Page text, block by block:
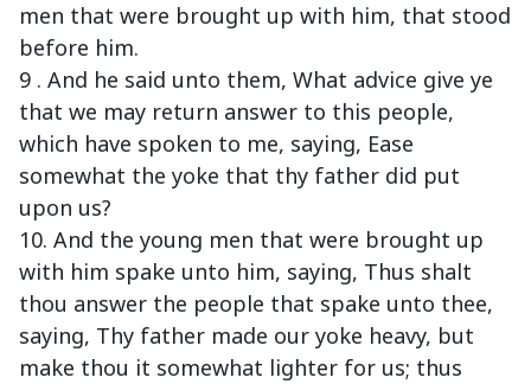
men that were brought up with him, that stood
before him.
9 . And he said unto them, What advice give ye
that we may return answer to this people,
which have spoken to me, saying, Ease
somewhat the yoke that thy father did put
upon us?
10. And the young men that were brought up
with him spake unto him, saying, Thus shalt
thou answer the people that spake unto thee,
saying, Thy father made our yoke heavy, but
make thou it somewhat lighter for us; thus